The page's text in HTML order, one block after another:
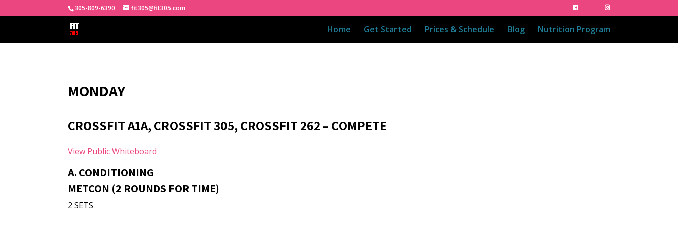
305-809-6390 fit305@fit305.com
Home Get Started Prices & Schedule Blog Nutrition Program
MONDAY
CROSSFIT A1A, CROSSFIT 305, CROSSFIT 262 – COMPETE
View Public Whiteboard
A. CONDITIONING
METCON (2 ROUNDS FOR TIME)
2 SETS